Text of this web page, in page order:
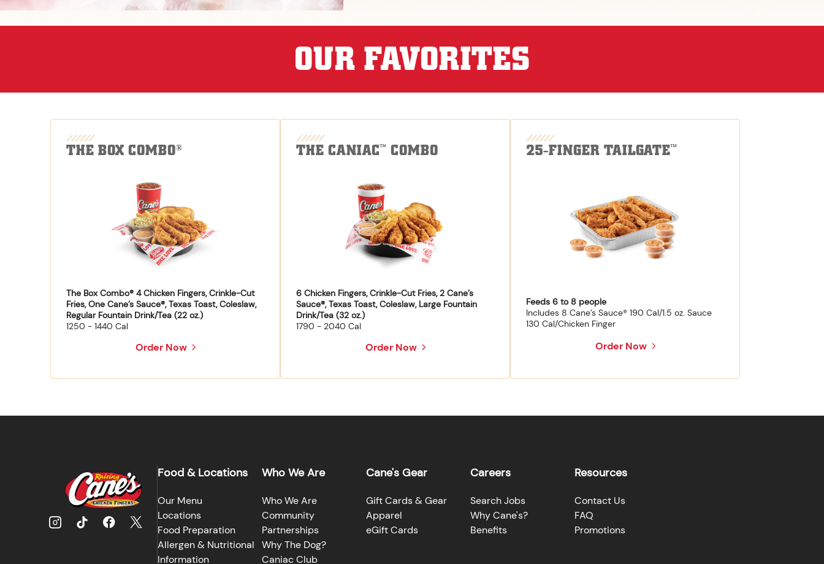
OUR FAVORITES
THE BOX COMBO®
The Box Combo® 4 Chicken Fingers, Crinkle-Cut
Fries, One Cane’s Sauce®, Texas Toast, Coleslaw,
Regular Fountain Drink/Tea (22 oz.)
1250 - 1440 Cal
Order Now
THE CANIAC™ COMBO
6 Chicken Fingers, Crinkle-Cut Fries, 2 Cane’s
Sauce®, Texas Toast, Coleslaw, Large Fountain
Drink/Tea (32 oz.)
1790 - 2040 Cal
Order Now
25-FINGER TAILGATE™
Feeds 6 to 8 people
Includes 8 Cane’s Sauce® 190 Cal/1.5 oz. Sauce
130 Cal/Chicken Finger
Order Now
Food & Locations
Our Menu
Locations
Food Preparation
Allergen & Nutritional
Information
Who We Are
Who We Are
Community
Partnerships
Why The Dog?
Caniac Club
Cane's Gear
Gift Cards & Gear
Apparel
eGift Cards
Careers
Search Jobs
Why Cane's?
Benefits
Resources
Contact Us
FAQ
Promotions